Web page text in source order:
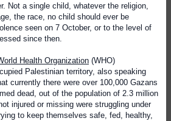
Not a single child, whatever the religion,
the race, no child should ever be
seen on 7 October, or to the level of
since then.
Health Organization (WHO)
Palestinian territory, also speaking
currently there were over 100,000 Gazans
dead, out of the population of 2.3 million
injured or missing were struggling under
to keep themselves safe, fed, healthy,